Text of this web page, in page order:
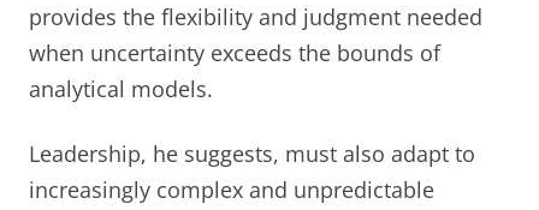
provides the flexibility and judgment needed
when uncertainty exceeds the bounds of
analytical models.
Leadership, he suggests, must also adapt to
increasingly complex and unpredictable